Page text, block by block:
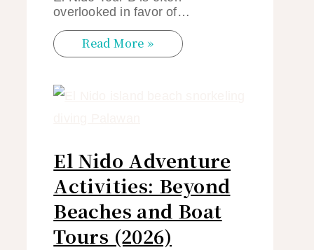
overlooked in favor of…
Read More »
El Nido Adventure
Activities: Beyond
Beaches and Boat
Tours (2026)